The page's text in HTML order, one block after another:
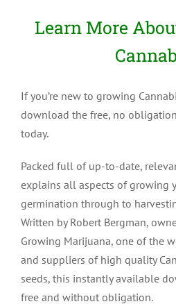
Learn More
If you’re new to growing
download the free, no
today.
Packed full of up-to-date,
explains all aspects of growing
germination through to
Written by Robert Bergman,
Growing Marijuana, one of the
and suppliers of high quality
seeds, this instantly available
free and without obligation.